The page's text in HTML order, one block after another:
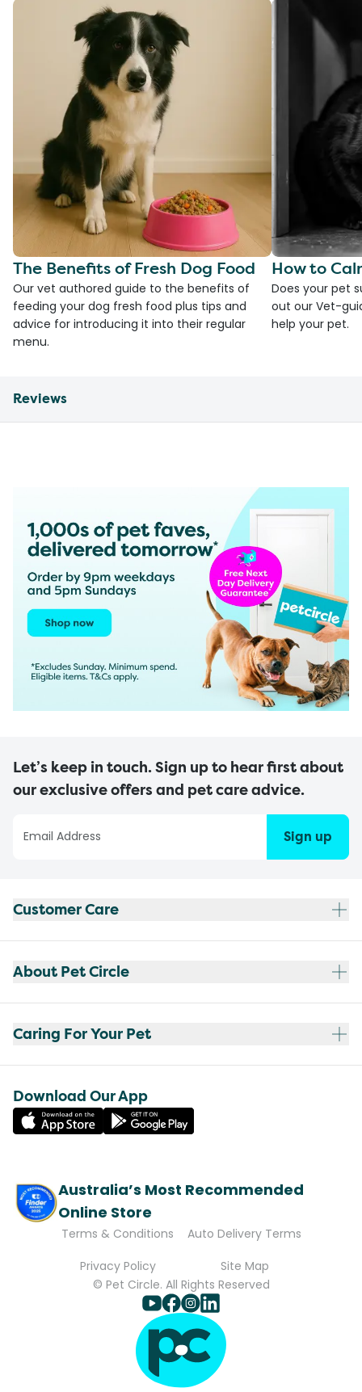
The Benefits of Fresh Dog Food
Our vet authored guide to the benefits of
feeding your dog fresh food plus tips and
advice for introducing it into their regular
menu.
How to
Does your pet
out our Vet-
help your pet.
Reviews
Let’s keep in touch. Sign up to hear first about
our exclusive offers and pet care advice.
Sign up
Customer Care
About Pet Circle
Caring For Your Pet
Download Our App
Australia’s Most Recommended
Online Store
Terms & Conditions
Auto Delivery Terms
Privacy Policy
Site Map
© Pet Circle. All Rights Reserved